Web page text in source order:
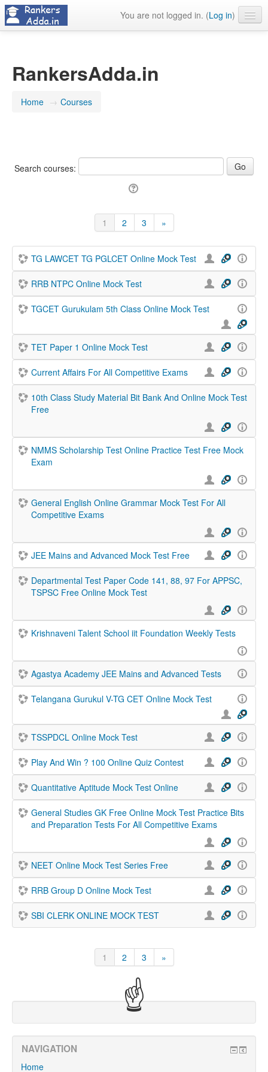
You are not logged in. (Log in)
RankersAdda.in
Home → Courses
Search courses:
1
(current)
2 3
»
Next
TG LAWCET TG PGLCET Online Mock Test
RRB NTPC Online Mock Test
TGCET Gurukulam 5th Class Online Mock Test
TET Paper 1 Online Mock Test
Current Affairs For All Competitive Exams
10th Class Study Material Bit Bank And Online Mock Test
Free
NMMS Scholarship Test Online Practice Test Free Mock
Exam
General English Online Grammar Mock Test For All
Competitive Exams
JEE Mains and Advanced Mock Test Free
Departmental Test Paper Code 141, 88, 97 For APPSC,
TSPSC Free Online Mock Test
Krishnaveni Talent School iit Foundation Weekly Tests
Agastya Academy JEE Mains and Advanced Tests
Telangana Gurukul V-TG CET Online Mock Test
TSSPDCL Online Mock Test
Play And Win ? 100 Online Quiz Contest
Quantitative Aptitude Mock Test Online
General Studies GK Free Online Mock Test Practice Bits
and Preparation Tests For All Competitive Exams
NEET Online Mock Test Series Free
RRB Group D Online Mock Test
SBI CLERK ONLINE MOCK TEST
1
(current)
2 3
»
Next
☝
NAVIGATION
Home